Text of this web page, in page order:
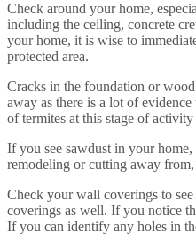
Check around your home,
including the ceiling, concrete
your home, it is wise to
protected area.
Cracks in the foundation or
away as there is a lot of
of termites at this stage of
If you see sawdust in your
remodeling or cutting away
Check your wall coverings to
coverings as well. If you notice
If you can identify any holes in